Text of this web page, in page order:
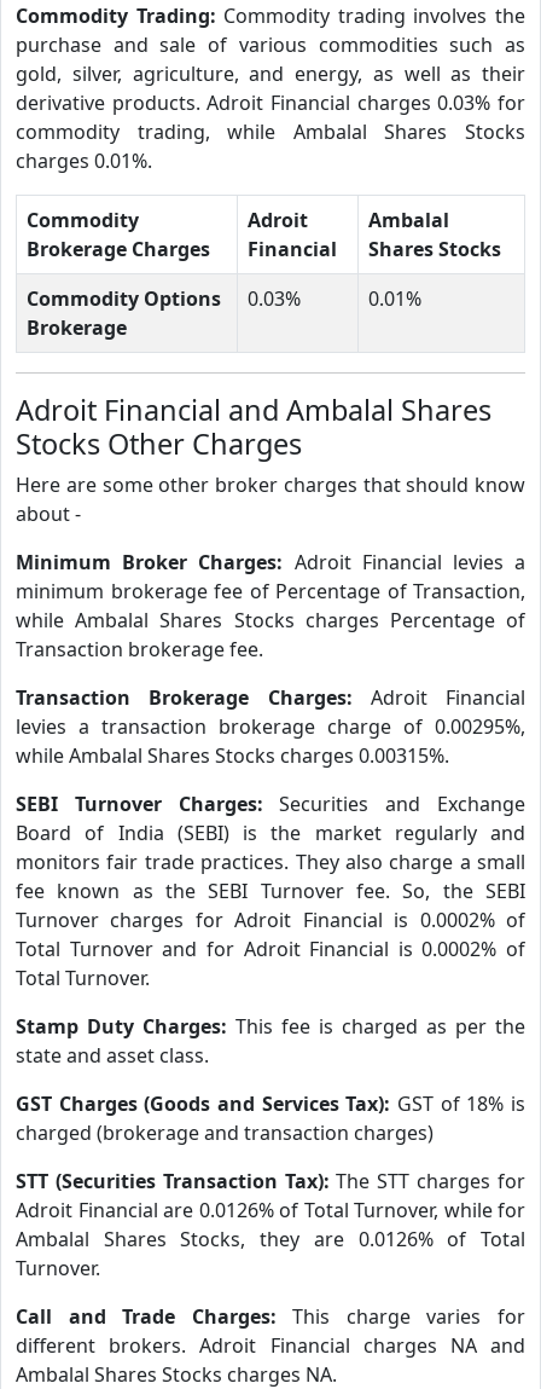
Commodity Trading: Commodity trading involves the
purchase and sale of various commodities such as
gold, silver, agriculture, and energy, as well as their
derivative products. Adroit Financial charges 0.03% for
commodity trading, while Ambalal Shares Stocks
charges 0.01%.
Commodity
Brokerage Charges
Adroit
Financial
Ambalal
Shares Stocks
Commodity Options
Brokerage
0.03% 0.01%
Adroit Financial and Ambalal Shares
Stocks Other Charges
Here are some other broker charges that should know
about -
Minimum Broker Charges: Adroit Financial levies a
minimum brokerage fee of Percentage of Transaction,
while Ambalal Shares Stocks charges Percentage of
Transaction brokerage fee.
Transaction Brokerage Charges: Adroit Financial
levies a transaction brokerage charge of 0.00295%,
while Ambalal Shares Stocks charges 0.00315%.
SEBI Turnover Charges:Securities and Exchange
Board of India (SEBI) is the market regularly and
monitors fair trade practices. They also charge a small
fee known as the SEBI Turnover fee. So, the SEBI
Turnover charges for Adroit Financial is 0.0002% of
Total Turnover and for Adroit Financial is 0.0002% of
Total Turnover.
Stamp Duty Charges: This fee is charged as per the
state and asset class.
GST Charges (Goods and Services Tax): GST of 18% is
charged (brokerage and transaction charges)
STT (Securities Transaction Tax):The STT charges for
Adroit Financial are 0.0126% of Total Turnover, while for
Ambalal Shares Stocks, they are 0.0126% of Total
Turnover.
Call and Trade Charges:This charge varies for
different brokers. Adroit Financial charges NA and
Ambalal Shares Stocks charges NA.